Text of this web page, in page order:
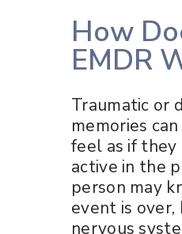
How
EMDR
Traumatic or
memories
feel as if
active in the
person may
event is
nervous